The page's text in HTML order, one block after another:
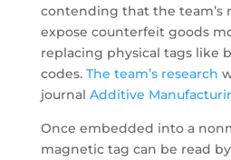
contending that the team’s
expose counterfeit goods
replacing physical tags like
codes. The team’s research
journal Additive
Once embedded into a
magnetic tag can be read